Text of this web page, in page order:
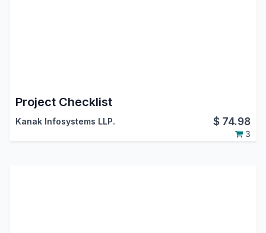
Project Checklist
Kanak Infosystems LLP. $ 74.98
3